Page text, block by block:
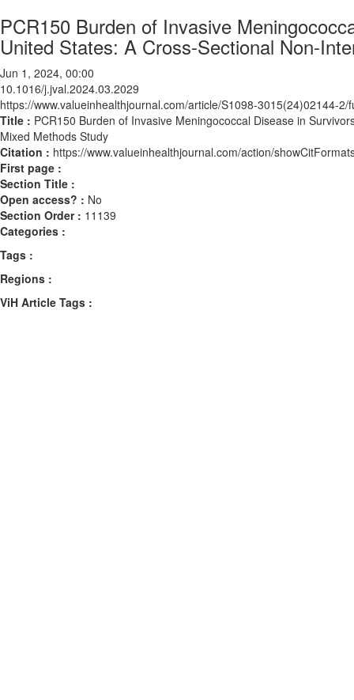
PCR150 Burden of Invasive
United States: A Cross-Sectional Non-
Jun 1, 2024, 00:00
10.1016/j.jval.2024.03.2029
https://www.valueinhealthjournal.com/article/S1098-3015(24)02144-2/
Title : PCR150 Burden of Invasive Meningococcal Disease in
Mixed Methods Study
Citation : https://www.valueinhealthjournal.com/action/
First page :
Section Title :
Open access? : No
Section Order : 11139
Categories :
Tags :
Regions :
ViH Article Tags :